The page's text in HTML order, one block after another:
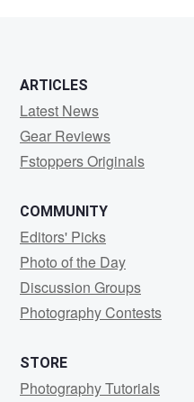
ARTICLES
Latest News
Gear Reviews
Fstoppers Originals
COMMUNITY
Editors' Picks
Photo of the Day
Discussion Groups
Photography Contests
STORE
Photography Tutorials